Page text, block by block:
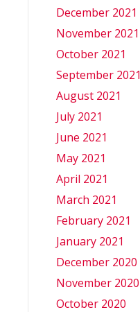
December 2021
November 2021
October 2021
September 2021
August 2021
July 2021
June 2021
May 2021
April 2021
March 2021
February 2021
January 2021
December 2020
November 2020
October 2020